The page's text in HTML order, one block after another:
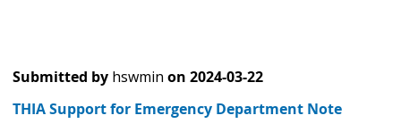
Submitted by hswmin on 2024-03-22
THIA Support for Emergency Department Note